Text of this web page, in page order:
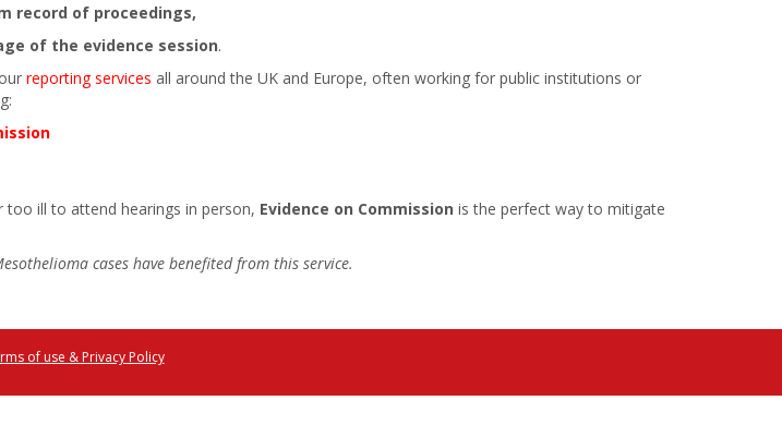
record of proceedings,
of the evidence session.
reporting services all around the UK and Europe, often working for public institutions or
too ill to attend hearings in person, Evidence on Commission is the perfect way to mitigate
cases have benefited from this service.
of use & Privacy Policy